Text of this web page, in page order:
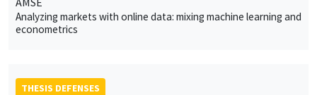
Analyzing markets with online data: mixing machine learning and
econometrics
THESIS DEFENSES